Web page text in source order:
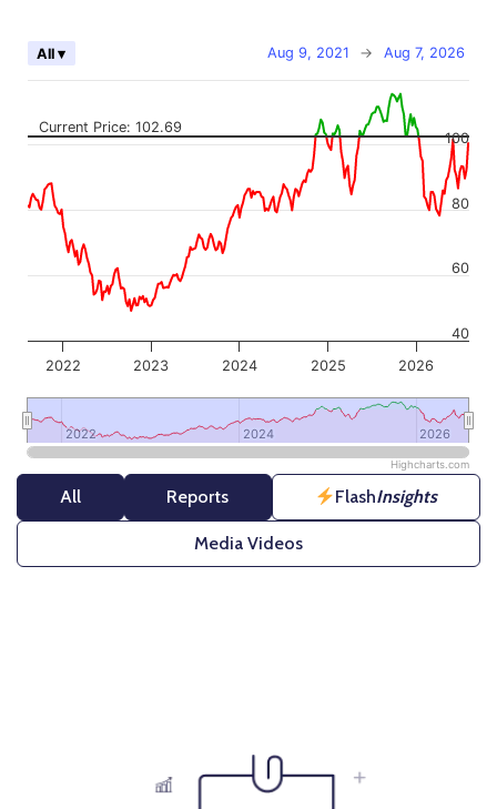
Chart
Combination chart with 2 data series.
The chart has 2 X axes displaying Time, and navigator-x-axis.
The chart has 2 Y axes displaying values, and navigator-y-axis.
Current Price: 102.69
Aug 9, 2021 → Aug 7, 2026
All ▾
2022 2023 2024 2025 2026
2022
2022 2024
2024 2026
2026
40
60
80
100
Highcharts.com
End of interactive chart.
All Reports FlashInsights
Media Videos